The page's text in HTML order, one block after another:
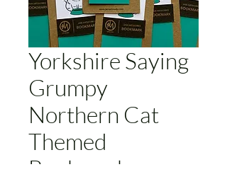
Yorkshire Saying
Grumpy
Northern Cat
Themed
Bookmark